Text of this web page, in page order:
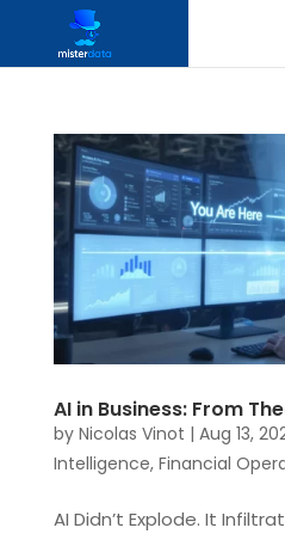
AI in Business: From
by Nicolas Vinot | Aug 13,
Intelligence, Financial
AI Didn’t Explode. It